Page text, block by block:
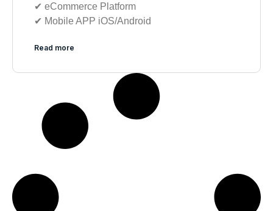
✔︎ eCommerce Platform
✔︎ Mobile APP iOS/Android
Read more